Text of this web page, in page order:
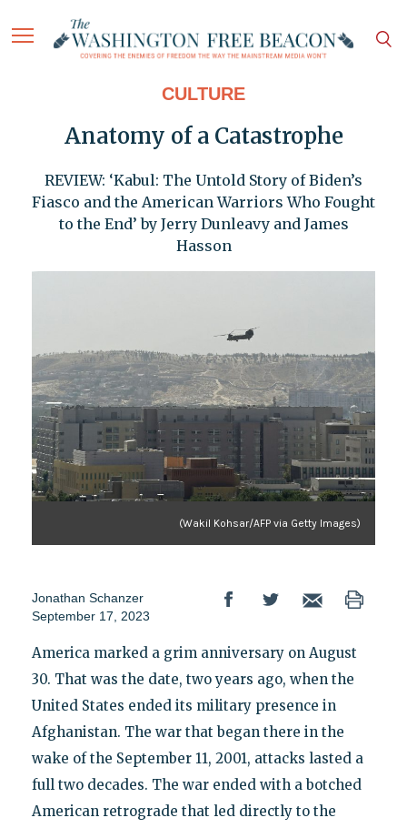
CULTURE
Anatomy of a Catastrophe
REVIEW: ‘Kabul: The Untold Story of Biden’s
Fiasco and the American Warriors Who Fought
to the End’ by Jerry Dunleavy and James
Hasson
(Wakil Kohsar/AFP via Getty Images)
Jonathan Schanzer
September 17, 2023
America marked a grim anniversary on August
30. That was the date, two years ago, when the
United States ended its military presence in
Afghanistan. The war that began there in the
wake of the September 11, 2001, attacks lasted a
full two decades. The war ended with a botched
American retrograde that led directly to the